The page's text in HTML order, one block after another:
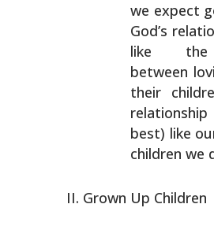
we expect
God’s
like the
between
their
relationship
best) like
children we
Grown Up Children